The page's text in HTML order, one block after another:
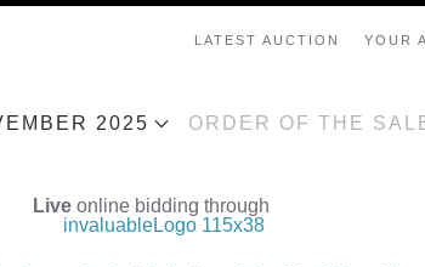
LATEST AUCTION YOUR
2025 ORDER OF THE
Live online bidding through